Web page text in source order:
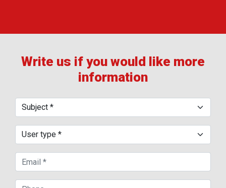
Write us if you would like more
information